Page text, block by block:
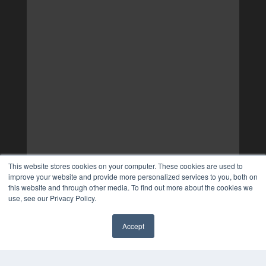
This website stores cookies on your computer. These cookies are used to
improve your website and provide more personalized services to you, both on
this website and through other media. To find out more about the cookies we
use, see our Privacy Policy.
Accept